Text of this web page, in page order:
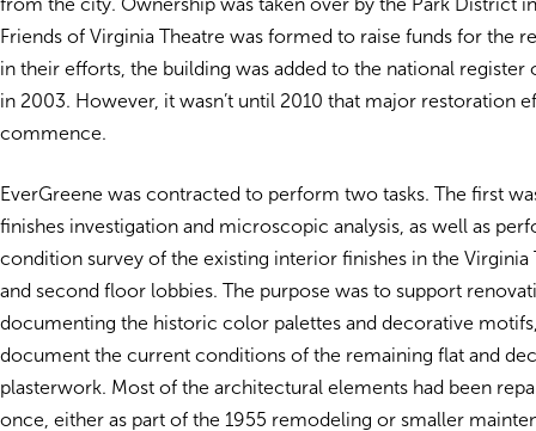
from the city. Ownership was taken over by the Park District
Friends of Virginia Theatre was formed to raise funds for the
in their efforts, the building was added to the national register
in 2003. However, it wasn’t until 2010 that major restoration
commence.
EverGreene was contracted to perform two tasks. The first
finishes investigation and microscopic analysis, as well as
condition survey of the existing interior finishes in the Virginia
and second floor lobbies. The purpose was to support
documenting the historic color palettes and decorative
document the current conditions of the remaining flat and
plasterwork. Most of the architectural elements had been
once, either as part of the 1955 remodeling or smaller